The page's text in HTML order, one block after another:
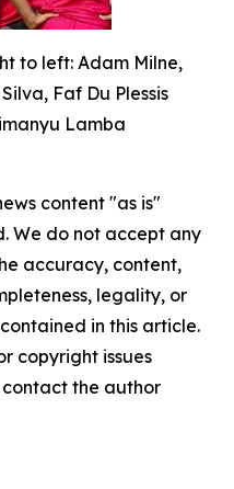
to left: Adam Milne,
Faf Du Plessis
Lamba
content "as is"
We do not accept any
accuracy, content,
legality, or
in this article.
copyright issues
the author